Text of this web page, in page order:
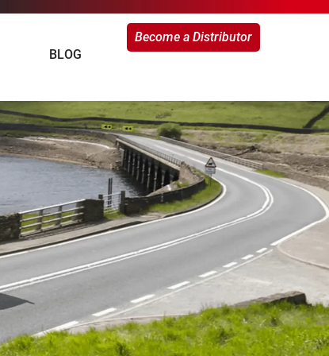
BLOG
Become a Distributor